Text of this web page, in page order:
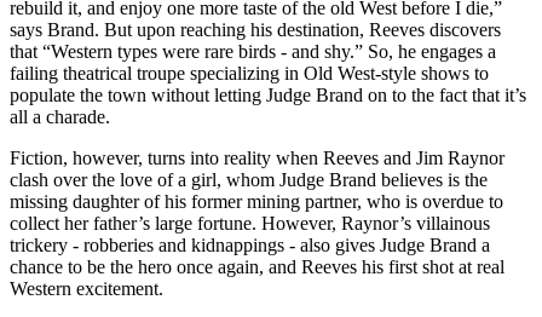
rebuild it, and enjoy one more taste of the old West before I die,”
says Brand. But upon reaching his destination, Reeves discovers
that “Western types were rare birds - and shy.” So, he engages a
failing theatrical troupe specializing in Old West-style shows to
populate the town without letting Judge Brand on to the fact that it’s
all a charade.
Fiction, however, turns into reality when Reeves and Jim Raynor
clash over the love of a girl, whom Judge Brand believes is the
missing daughter of his former mining partner, who is overdue to
collect her father’s large fortune. However, Raynor’s villainous
trickery - robberies and kidnappings - also gives Judge Brand a
chance to be the hero once again, and Reeves his first shot at real
Western excitement.